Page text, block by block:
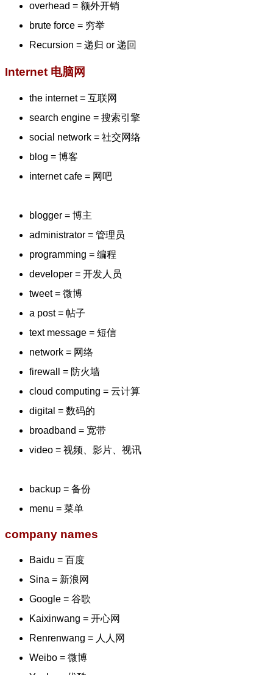
overhead = 额外开销
brute force = 穷举
Recursion = 递归 or 递回
Internet 电脑网
the internet = 互联网
search engine = 搜索引擎
social network = 社交网络
blog = 博客
internet cafe = 网吧
blogger = 博主
administrator = 管理员
programming = 编程
developer = 开发人员
tweet = 微博
a post = 帖子
text message = 短信
network = 网络
firewall = 防火墙
cloud computing = 云计算
digital = 数码的
broadband = 宽带
video = 视频、影片、视讯
backup = 备份
menu = 菜单
company names
Baidu = 百度
Sina = 新浪网
Google = 谷歌
Kaixinwang = 开心网
Renrenwang = 人人网
Weibo = 微博